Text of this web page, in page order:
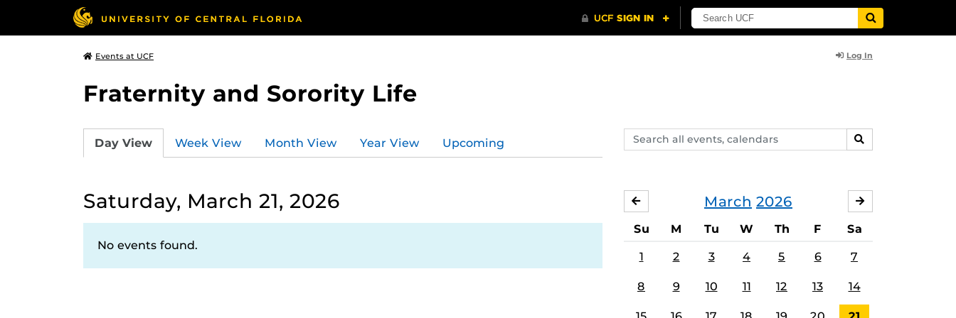
Events at UCF Log In
Fraternity and Sorority Life
Search
events,
SEARCH
Day View Week View Month View Year View Upcoming
Saturday, March 21, 2026
No events found.
March 2026
FEBRUARY
Su M Tu W Th F Sa
1 2 3 4 5 6 7
8 9 10 11 12 13 14